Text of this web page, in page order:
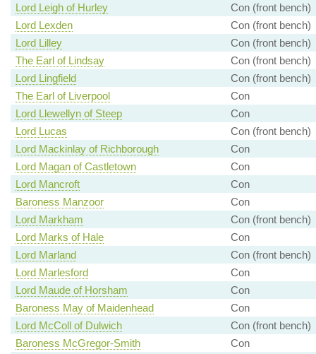
Lord Leigh of Hurley
Con (front bench)
Lord Lexden
Con (front bench)
Lord Lilley
Con (front bench)
The Earl of Lindsay
Con (front bench)
Lord Lingfield
Con (front bench)
The Earl of Liverpool
Con
Lord Llewellyn of Steep
Con
Lord Lucas
Con (front bench)
Lord Mackinlay of Richborough
Con
Lord Magan of Castletown
Con
Lord Mancroft
Con
Baroness Manzoor
Con
Lord Markham
Con (front bench)
Lord Marks of Hale
Con
Lord Marland
Con (front bench)
Lord Marlesford
Con
Lord Maude of Horsham
Con
Baroness May of Maidenhead
Con
Lord McColl of Dulwich
Con (front bench)
Baroness McGregor-Smith
Con